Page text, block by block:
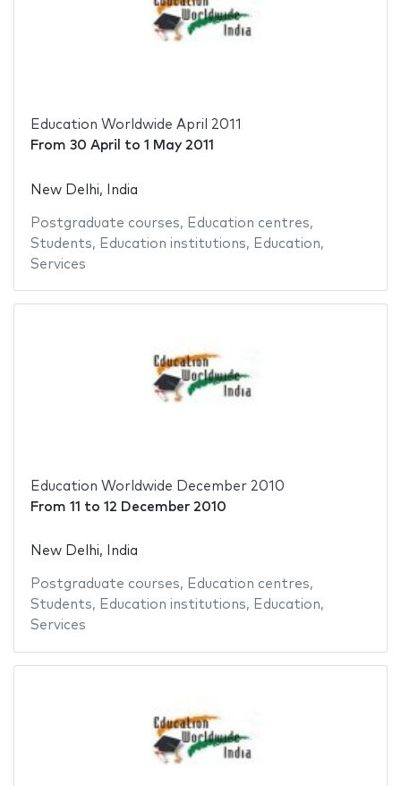
Education Worldwide April 2011
From 30 April to 1 May 2011
New Delhi, India
Postgraduate courses, Education centres,
Students, Education institutions, Education,
Services
Education Worldwide December 2010
From 11 to 12 December 2010
New Delhi, India
Postgraduate courses, Education centres,
Students, Education institutions, Education,
Services